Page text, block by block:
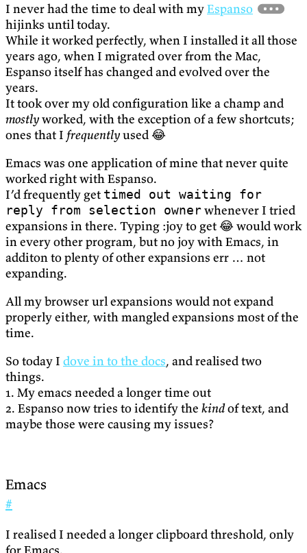
I never had the time to deal with myEspanso
hijinks until today.
While it worked perfectly, when I installed it all those
years ago, when I migrated over from the Mac,
Espanso itself has changed and evolved over the
years.
It took over my old configuration like a champ and
mostlyworked, with the exception of a few shortcuts;
ones that I frequentlyused 😂
Emacs was one application of mine that never quite
worked right with Espanso.
I’d frequently get timed out waiting for
reply from selection ownerwhenever I tried
expansions in there. Typing :joy to get 😂 would work
in every other program, but no joy with Emacs, in
additon to plenty of other expansions err … not
expanding.
All my browser url expansions would not expand
properly either, with mangled expansions most of the
time.
So today I dove in to the docs, and realised two
things.
1. My emacs needed a longer time out
2. Espanso now tries to identify the kindof text, and
maybe those were causing my issues?
Emacs
#
I realised I needed a longer clipboard threshold, only
for Emacs.